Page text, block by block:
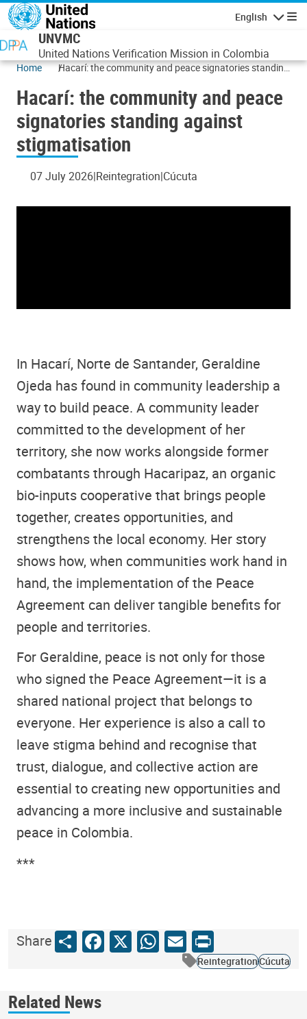
Skip to main content
English
UNVMC
United Nations Verification Mission in Colombia
Home
Hacarí: the community and peace signatories standing
Hacarí: the community and peace
signatories standing against
stigmatisation
07 July 2026 Reintegration Cúcuta
In Hacarí, Norte de Santander, Geraldine
Ojeda has found in community leadership a
way to build peace. A community leader
committed to the development of her
territory, she now works alongside former
combatants through Hacaripaz, an organic
bio-inputs cooperative that brings people
together, creates opportunities, and
strengthens the local economy. Her story
shows how, when communities work hand in
hand, the implementation of the Peace
Agreement can deliver tangible benefits for
people and territories.
For Geraldine, peace is not only for those
who signed the Peace Agreement—it is a
shared national project that belongs to
everyone. Her experience is also a call to
leave stigma behind and recognise that
trust, dialogue, and collective action are
essential to creating new opportunities and
advancing a more inclusive and sustainable
peace in Colombia.
***
ShareShareFacebook
X WhatsApp
Email
Print
ReintegrationCúcuta
Related News